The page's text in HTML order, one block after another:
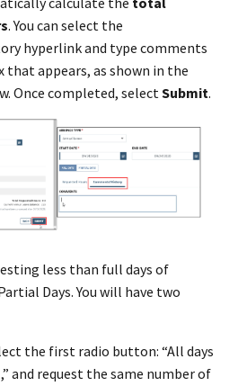
. You can select the
hyperlink and type comments
appears, as shown in the
Once completed, selectSubmit.
less than full days of
Days. You will have two
the first radio button: “All days
and request the same number of